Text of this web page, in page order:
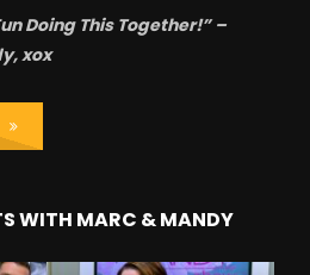
Doing This Together!” –
xox
WITH MARC & MANDY